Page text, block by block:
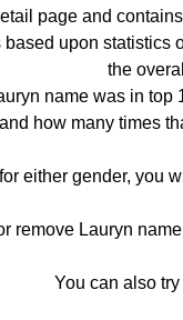
page and
upon statistics
the
name was in
and how many times
either gender, you
remove Lauryn
You can also